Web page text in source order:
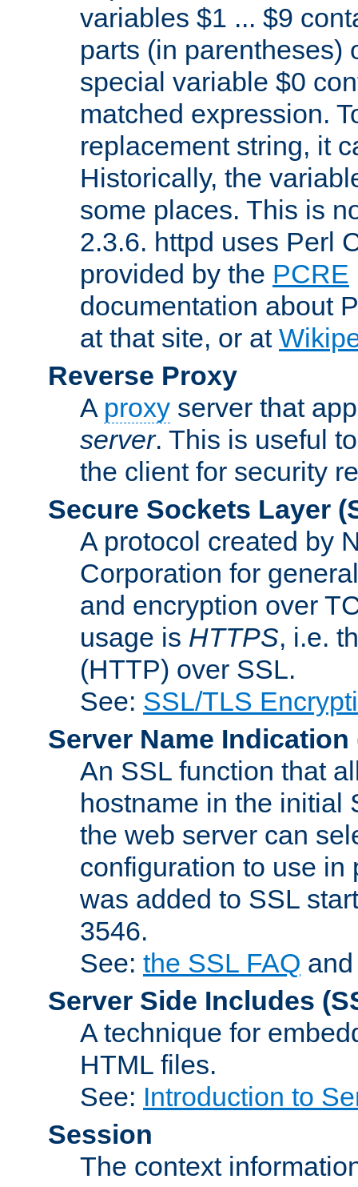
variables $1 ... $9
parts (in parentheses)
special variable $0
matched expression.
replacement string, it
Historically, the
some places. This is
2.3.6. httpd uses Perl
provided by the PCRE
documentation about
at that site, or at
Reverse Proxy
A proxy server that
server. This is useful
the client for security
Secure Sockets Layer
A protocol created by
Corporation for
and encryption over
usage is HTTPS, i.e.
(HTTP) over SSL.
See: SSL/TLS
Server Name Indication
An SSL function that
hostname in the initial
the web server can
configuration to use in
was added to SSL
3546.
See: the SSL FAQ
Server Side Includes
A technique for
HTML files.
See: Introduction to
Session
The context